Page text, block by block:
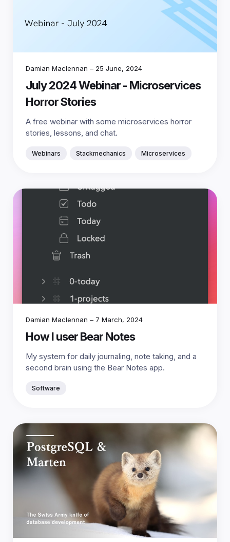
Damian Maclennan – 25 June, 2024
July 2024 Webinar - Microservices
Horror Stories
A free webinar with some microservices horror
stories, lessons, and chat.
Webinars Stackmechanics Microservices
Damian Maclennan – 7 March, 2024
How I user Bear Notes
My system for daily journaling, note taking, and a
second brain using the Bear Notes app.
Software